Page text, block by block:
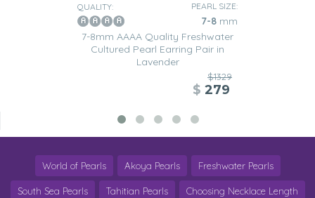
QUALITY: PEARL SIZE:
7-8 mm
7-8mm AAAA Quality Freshwater
Cultured Pearl Earring Pair in
Lavender
$1329
$ 279
World of Pearls Akoya Pearls Freshwater Pearls
South Sea Pearls Tahitian Pearls Choosing Necklace Length